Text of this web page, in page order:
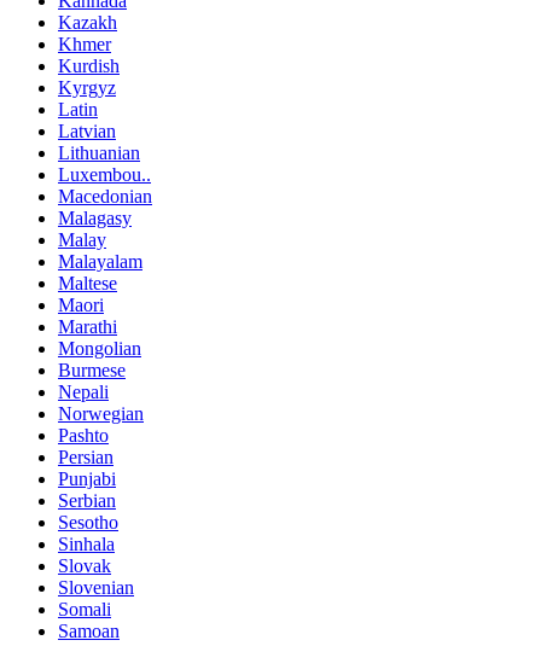
Kazakh
Khmer
Kurdish
Kyrgyz
Latin
Latvian
Lithuanian
Luxembou..
Macedonian
Malagasy
Malay
Malayalam
Maltese
Maori
Marathi
Mongolian
Burmese
Nepali
Norwegian
Pashto
Persian
Punjabi
Serbian
Sesotho
Sinhala
Slovak
Slovenian
Somali
Samoan